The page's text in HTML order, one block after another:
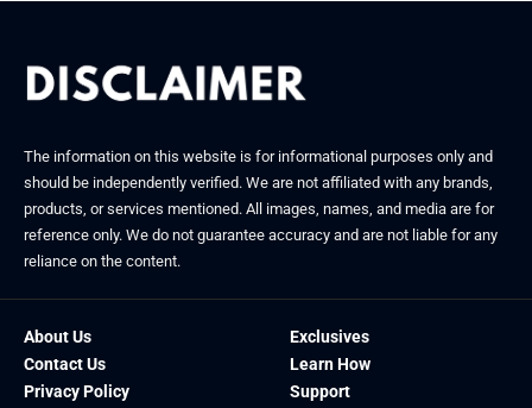
The information on this website is for informational purposes only and
should be independently verified. We are not affiliated with any brands,
products, or services mentioned. All images, names, and media are for
reference only. We do not guarantee accuracy and are not liable for any
reliance on the content.
About Us
Contact Us
Privacy Policy
Exclusives
Learn How
Support